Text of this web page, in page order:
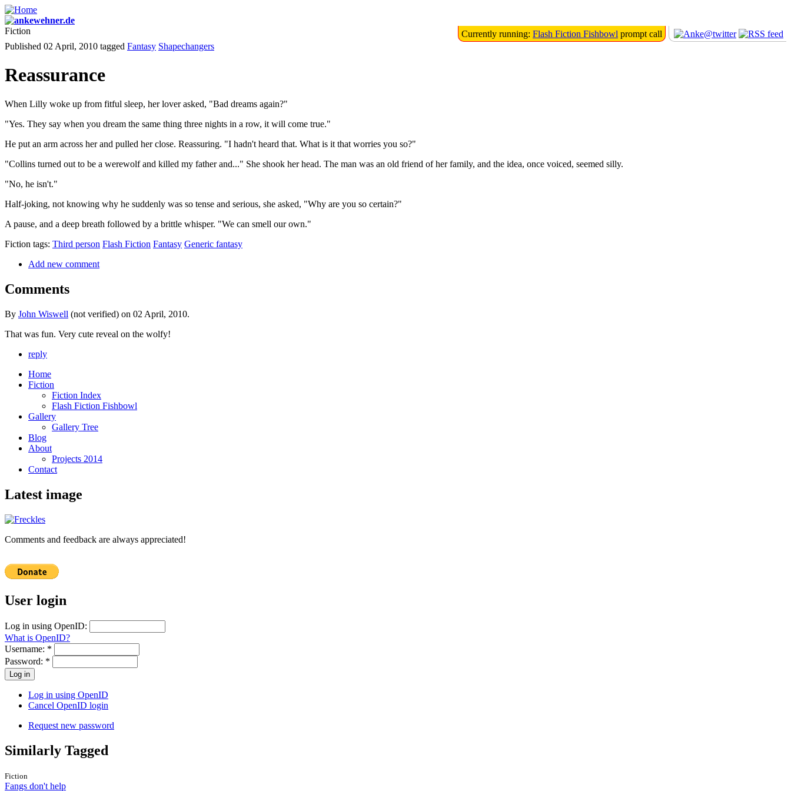
Currently running: Flash Fiction Fishbowl prompt call
Fiction
Published 02 April, 2010 tagged Fantasy Shapechangers
Reassurance
When Lilly woke up from fitful sleep, her lover asked, "Bad dreams again?"
"Yes. They say when you dream the same thing three nights in a row, it will come true."
He put an arm across her and pulled her close. Reassuring. "I hadn't heard that. What is it that worries you so?"
"Collins turned out to be a werewolf and killed my father and..." She shook her head. The man was an old friend of her family, and the idea, once voiced, seemed silly.
"No, he isn't."
Half-joking, not knowing why he suddenly was so tense and serious, she asked, "Why are you so certain?"
A pause, and a deep breath followed by a brittle whisper. "We can smell our own."
Fiction tags: Third person Flash Fiction Fantasy Generic fantasy
Add new comment
Comments
By John Wiswell (not verified) on 02 April, 2010.
That was fun. Very cute reveal on the wolfy!
reply
Home
Fiction
Fiction Index
Flash Fiction Fishbowl
Gallery
Gallery Tree
Blog
About
Projects 2014
Contact
Latest image
Comments and feedback are always appreciated!
User login
Log in using OpenID:
What is OpenID?
Username: *
Password: *
Log in using OpenID
Cancel OpenID login
Request new password
Similarly Tagged
Fiction
Fangs don't help